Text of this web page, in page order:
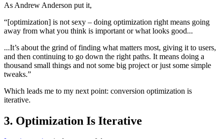
As Andrew Anderson put it,
“[optimization] is not sexy – doing optimization right means going
away from what you think is important or what looks good...
...It’s about the grind of finding what matters most, giving it to users,
and then continuing to go down the right paths. It means doing a
thousand small things and not some big project or just some simple
tweaks.”
Which leads me to my next point: conversion optimization is
iterative.
3. Optimization Is Iterative